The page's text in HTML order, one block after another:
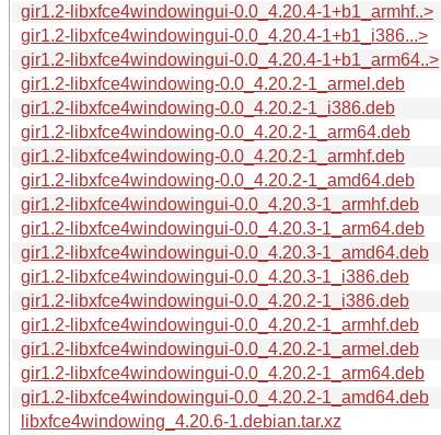
gir1.2-libxfce4windowingui-0.0_4.20.4-1+b1_armhf..>
gir1.2-libxfce4windowingui-0.0_4.20.4-1+b1_i386...>
gir1.2-libxfce4windowingui-0.0_4.20.4-1+b1_arm64..>
gir1.2-libxfce4windowing-0.0_4.20.2-1_armel.deb
gir1.2-libxfce4windowing-0.0_4.20.2-1_i386.deb
gir1.2-libxfce4windowing-0.0_4.20.2-1_arm64.deb
gir1.2-libxfce4windowing-0.0_4.20.2-1_armhf.deb
gir1.2-libxfce4windowing-0.0_4.20.2-1_amd64.deb
gir1.2-libxfce4windowingui-0.0_4.20.3-1_armhf.deb
gir1.2-libxfce4windowingui-0.0_4.20.3-1_arm64.deb
gir1.2-libxfce4windowingui-0.0_4.20.3-1_amd64.deb
gir1.2-libxfce4windowingui-0.0_4.20.3-1_i386.deb
gir1.2-libxfce4windowingui-0.0_4.20.2-1_i386.deb
gir1.2-libxfce4windowingui-0.0_4.20.2-1_armhf.deb
gir1.2-libxfce4windowingui-0.0_4.20.2-1_armel.deb
gir1.2-libxfce4windowingui-0.0_4.20.2-1_arm64.deb
gir1.2-libxfce4windowingui-0.0_4.20.2-1_amd64.deb
libxfce4windowing_4.20.6-1.debian.tar.xz